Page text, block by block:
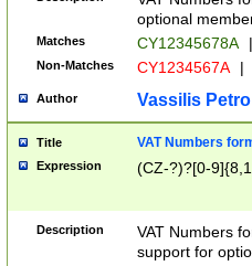
optional
Matches CY12345678A |
Non-Matches CY1234567A |
Author Vassilis
Title VAT Numbers
Expression (CZ-?)?[0-
Description
VAT Numbers
support for